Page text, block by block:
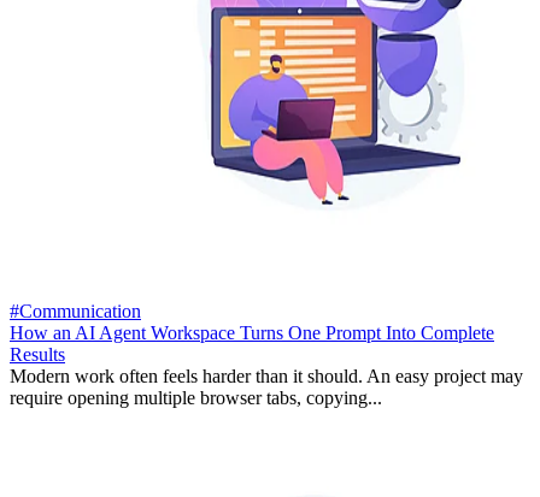
#Communication
How an AI Agent Workspace Turns One Prompt Into Complete
Results
Modern work often feels harder than it should. An easy project may
require opening multiple browser tabs, copying...